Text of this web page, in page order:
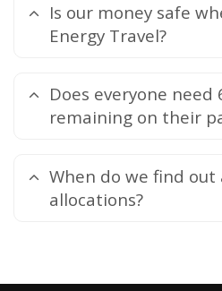
Is our money safe
Energy Travel?
Does everyone need
remaining on their
When do we find
allocations?